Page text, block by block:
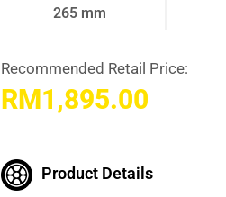
265 mm
Recommended Retail Price:
RM1,895.00
Product Details